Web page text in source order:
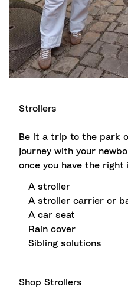
Strollers
Be it a trip to the park
journey with your
once you have the right
A stroller
A stroller carrier or
A car seat
Rain cover
Sibling solutions
Shop Strollers